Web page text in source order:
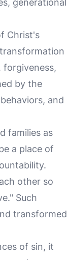
generational
Christ's
forgiveness,
by the
and
families as
a place of
other so
Such
transformed
of sin, it